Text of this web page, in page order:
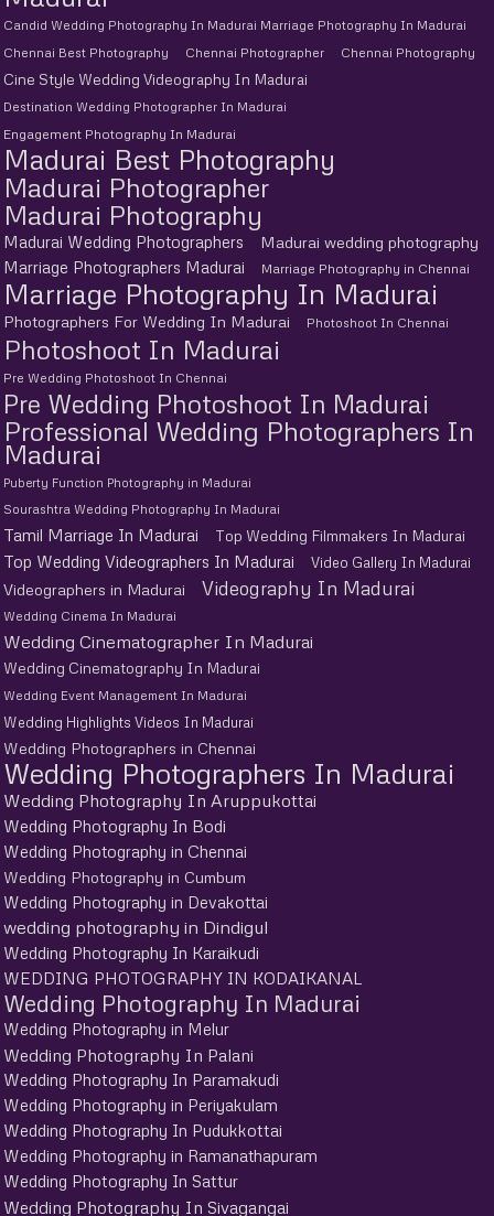
Candid Wedding Photography In Madurai Marriage Photography In Madurai
Chennai Best Photography
Chennai Photographer Chennai Photography
Cine Style Wedding Videography In Madurai
Destination Wedding Photographer In Madurai
Engagement Photography In Madurai
Madurai Best Photography
Madurai Photographer
Madurai Photography
Madurai Wedding Photographers
Madurai wedding photography
Marriage Photographers Madurai
Marriage Photography in Chennai
Marriage Photography In Madurai
Photographers For Wedding In Madurai Photoshoot In Chennai
Photoshoot In Madurai
Pre Wedding Photoshoot In Chennai
Pre Wedding Photoshoot In Madurai
Professional Wedding Photographers In
Madurai
Puberty Function Photography in Madurai
Sourashtra Wedding Photography In Madurai
Tamil Marriage In Madurai Top Wedding Filmmakers In Madurai
Top Wedding Videographers In Madurai Video Gallery In Madurai
Videographers in Madurai Videography In Madurai
Wedding Cinema In Madurai
Wedding Cinematographer In Madurai
Wedding Cinematography In Madurai
Wedding Event Management In Madurai
Wedding Highlights Videos In Madurai
Wedding Photographers in Chennai
Wedding Photographers In Madurai
Wedding Photography In Aruppukottai
Wedding Photography In Bodi
Wedding Photography in Chennai
Wedding Photography in Cumbum
Wedding Photography in Devakottai
wedding photography in Dindigul
Wedding Photography In Karaikudi
WEDDING PHOTOGRAPHY IN KODAIKANAL
Wedding Photography In Madurai
Wedding Photography in Melur
Wedding Photography In Palani
Wedding Photography In Paramakudi
Wedding Photography in Periyakulam
Wedding Photography In Pudukkottai
Wedding Photography in Ramanathapuram
Wedding Photography In Sattur
Wedding Photography In Sivagangai